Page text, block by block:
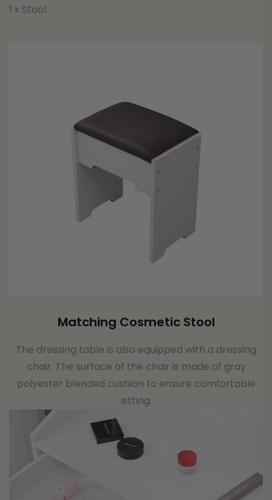
1 x Stool
Matching Cosmetic Stool
The dressing table is also equipped with a dressing
chair. The surface of the chair is made of gray
polyester blended cushion to ensure comfortable
sitting.